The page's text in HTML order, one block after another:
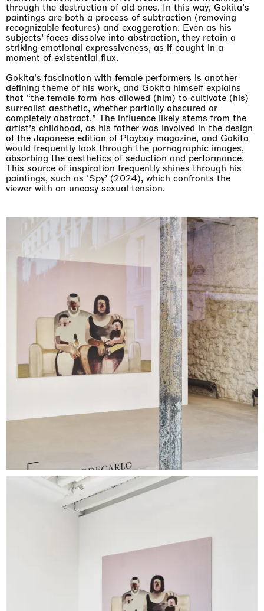
through the destruction of old ones. In this way, Gokita’s
paintings are both a process of subtraction (removing
recognizable features) and exaggeration. Even as his
subjects’ faces dissolve into abstraction, they retain a
striking emotional expressiveness, as if caught in a
moment of existential flux.
Gokita's fascination with female performers is another
defining theme of his work, and Gokita himself explains
that “the female form has allowed (him) to cultivate (his)
surrealist aesthetic, whether partially obscured or
completely abstract.” The influence likely stems from the
artist’s childhood, as his father was involved in the design
of the Japanese edition of Playboy magazine, and Gokita
would frequently look through the pornographic images,
absorbing the aesthetics of seduction and performance.
This source of inspiration frequently shines through his
paintings, such as ‘Spy’ (2024), which confronts the
viewer with an uneasy sexual tension.